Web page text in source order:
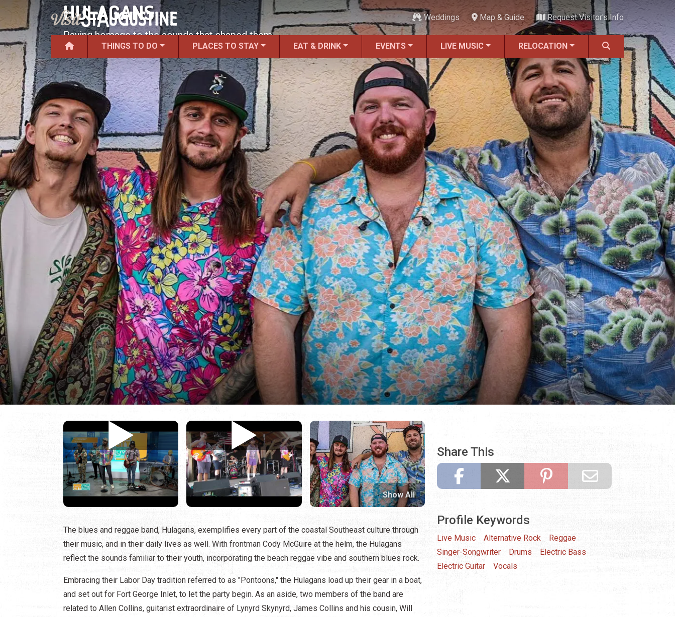
Weddings Map & Guide Request Visitor's Info
THINGS TO DO PLACES TO STAY EAT & DRINK EVENTS LIVE MUSIC RELOCATION
HULAGANS
Paying homage to the sounds that shaped them.
Show All
The blues and reggae band, Hulagans, exemplifies every part of the coastal Southeast culture through
their music, and in their daily lives as well. With frontman Cody McGuire at the helm, the Hulagans
reflect the sounds familiar to their youth, incorporating the beach reggae vibe and southern blues rock.
Embracing their Labor Day tradition referred to as "Pontoons," the Hulagans load up their gear in a boat,
and set out for Fort George Inlet, to let the party begin. As an aside, two members of the band are
related to Allen Collins, guitarist extraordinaire of Lynyrd Skynyrd, James Collins and his cousin, Will
Share This
Profile Keywords
Live Music Alternative Rock
Reggae
Singer-Songwriter
Drums
Electric Bass
Electric Guitar
Vocals